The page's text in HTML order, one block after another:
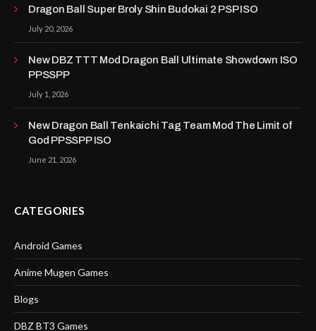
Dragon Ball Super Broly Shin Budokai 2 PSP ISO
July 20, 2026
New DBZ TTT Mod Dragon Ball Ultimate Showdown ISO
PPSSPP
July 1, 2026
New Dragon Ball Tenkaichi Tag Team Mod The Limit of
God PPSSPP ISO
June 21, 2026
CATEGORIES
Android Games
Anime Mugen Games
Blogs
DBZ BT3 Games